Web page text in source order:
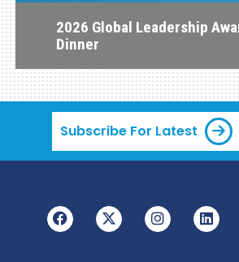
2026 Global Leadership
Dinner
Subscribe For Latest